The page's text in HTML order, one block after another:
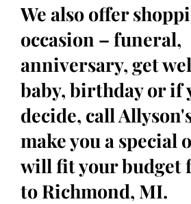
We also offer
occasion – funeral,
anniversary, get
baby, birthday or if
decide, call
make you a special
will fit your budget
to Richmond, MI.